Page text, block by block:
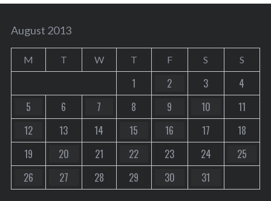
August 2013
M T W T F S S
1 2 3
4
5
6 7 8 9 10
11
12
13 14 15 16 17
18
19
20 21 22 23 24
25
26
27 28 29 30 31